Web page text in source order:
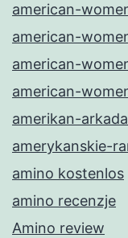
american-
american-
american-
american-
amerikan-
amerykanskie-
amino kostenlos
amino recenzje
Amino review